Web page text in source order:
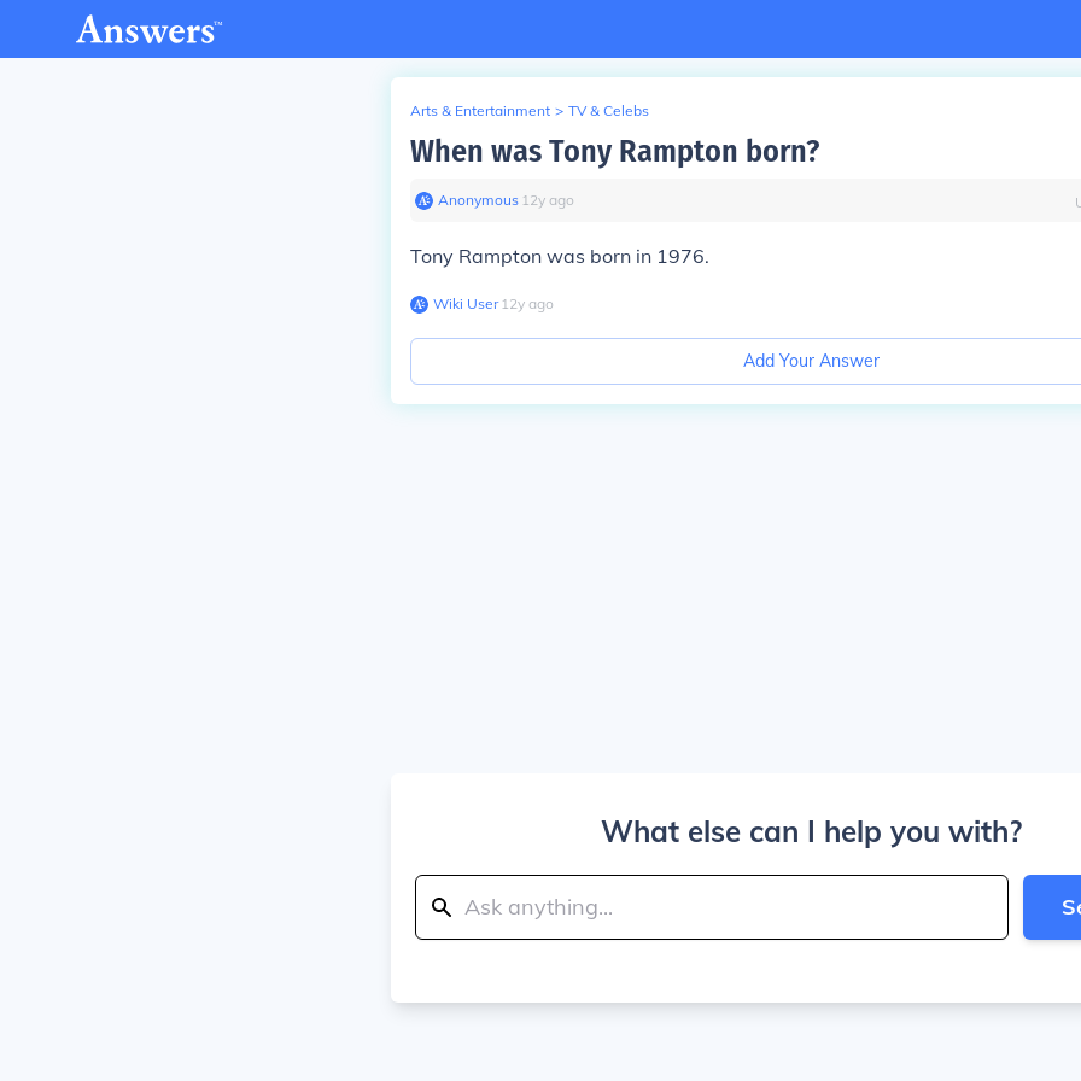
Arts & Entertainment > TV & Celebs
When was Tony Rampton born?
Anonymous∙ 12y ago
Tony Rampton was born in 1976.
Wiki User∙12y ago
Add Your Answer
What else can I help you with?